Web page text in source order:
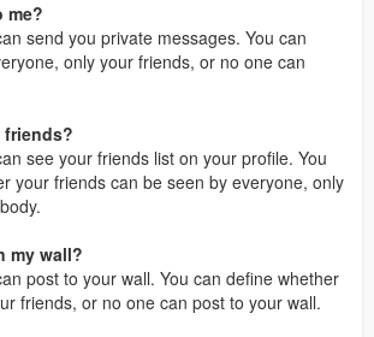
me?
send you private messages. You can
only your friends, or no one can
friends?
see your friends list on your profile. You
your friends can be seen by everyone, only
my wall?
post to your wall. You can define whether
friends, or no one can post to your wall.